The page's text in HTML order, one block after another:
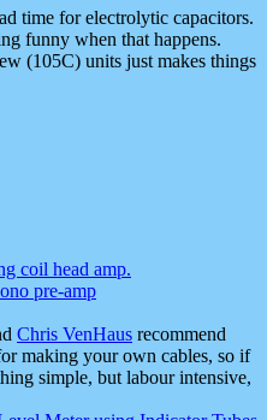
time for electrolytic capacitors.
funny when that happens.
(105C) units just makes things
coil head amp.
pre-amp
Chris VenHaus recommend
making your own cables, so if
simple, but labour intensive,